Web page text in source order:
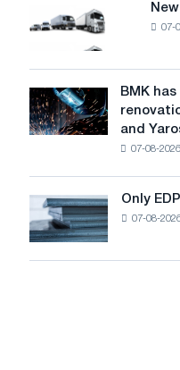
MW
photovoltaic
to
achieve
decarbonization
goals
truck
in
July
07-
BMK
has
produced
renovation
of
tram
tracks
BMK
and
07-08-
Only
EDPS
will
survive
Only
07-08-